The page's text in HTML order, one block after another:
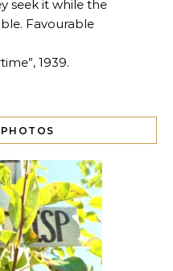
seek it while the
Favourable
1939.